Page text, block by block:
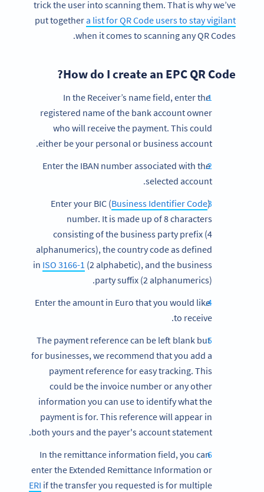
trick the user into scanning them. That is why we’ve
put togethera list for QR Code users to stay vigilant
when it comes to scanning any QR Codes.
How do I create an EPC QR Code?
In the Receiver’s name field, enter the
registered name of the bank account owner
who will receive the payment. This could
either be your personal or business account.
Enter the IBAN number associated with the
selected account.
Enter your BIC (
Business Identifier Code)
number. It is made up of 8 characters
consisting of the business party prefix (4
alphanumerics), the country code as defined
in ISO 3166-1 (2 alphabetic), and the business
party suffix (2 alphanumerics).
Enter the amount in Euro that you would like
to receive.
The payment reference can be left blank but
for businesses, we recommend that you add a
payment reference for easy tracking. This
could be the invoice number or any other
information you can use to identify what the
payment is for. This reference will appear in
both yours and the payer's account statement.
In the remittance information field, you can
enter the Extended Remittance Information or
ERI if the transfer you requested is for multiple